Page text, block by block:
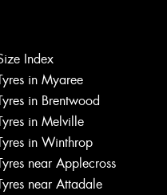
Index
in Myaree
in Brentwood
in Melville
in Winthrop
near Applecross
near Attadale
Let us know
team will text